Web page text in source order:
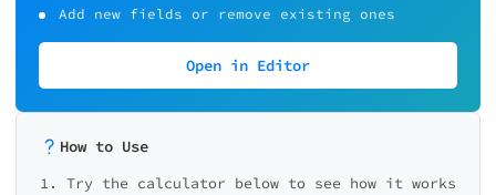
Add new fields or remove existing ones
Open in Editor
How to Use
1. Try the calculator below to see how it works